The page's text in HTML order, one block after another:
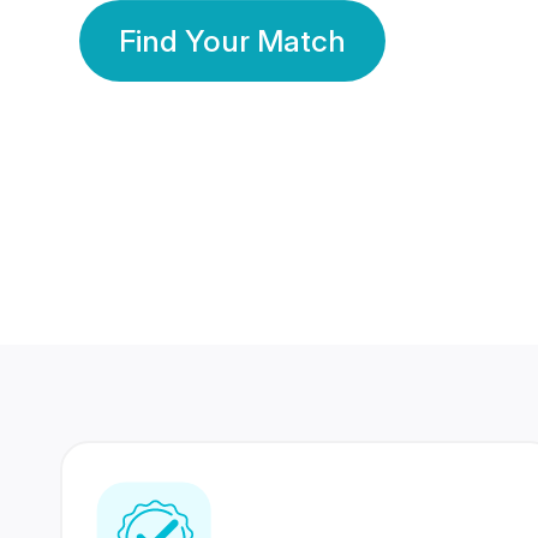
Find Your Match